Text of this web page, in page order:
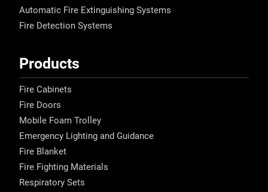
Automatic Fire Extinguishing Systems
Fire Detection Systems
Products
Fire Cabinets
Fire Doors
Mobile Foam Trolley
Emergency Lighting and Guidance
Fire Blanket
Fire Fighting Materials
Respiratory Sets